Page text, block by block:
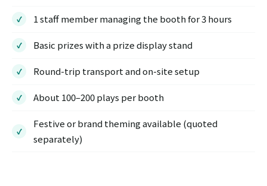
1 staff member managing the booth for 3 hours
Basic prizes with a prize display stand
Round-trip transport and on-site setup
About 100–200 plays per booth
Festive or brand theming available (quoted
separately)